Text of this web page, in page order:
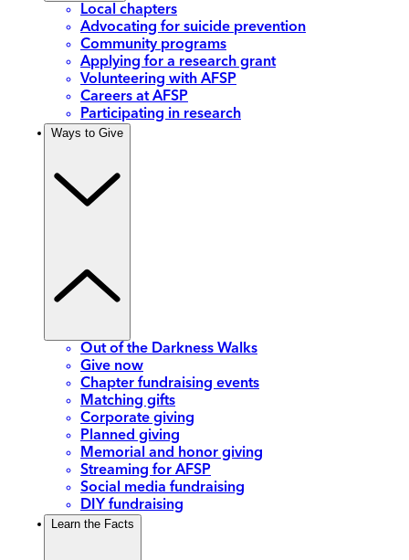
Local chapters
Advocating for suicide prevention
Community programs
Applying for a research grant
Volunteering with AFSP
Careers at AFSP
Participating in research
Ways to Give
Out of the Darkness Walks
Give now
Chapter fundraising events
Matching gifts
Corporate giving
Planned giving
Memorial and honor giving
Streaming for AFSP
Social media fundraising
DIY fundraising
Learn the Facts